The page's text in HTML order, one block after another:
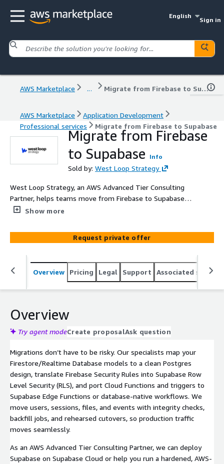
English
Sign in
AWS Marketplace ... Migrate from Firebase to Supabase
AWS Marketplace
Application Development
Professional services
Migrate from Firebase to Supabase
Migrate from Firebase
to Supabase
Info
Sold by: West Loop Strategy
West Loop Strategy, an AWS Advanced Tier Consulting
Partner, helps teams move from Firebase to Supabase
with speed, confidence, and zero surprise downtime. We
platform functions, and stand up secure, observable
environments so you can ship faster on an open stack.
Show more
Request private offer
Overview Pricing Legal Support Associated
Overview
Try agent modeCreate proposalAsk question
Migrations don’t have to be risky. Our specialists map your
Firestore/Realtime Database models to a clean Postgres
design, translate Firebase Security Rules into Supabase Row
Level Security (RLS), and port Cloud Functions and triggers to
Supabase Edge Functions or database-native workflows. We
move users, sessions, files, and events with integrity checks,
backfill jobs, and rehearsed cutovers, so production traffic
moves seamlessly.
As an AWS Advanced Tier Consulting Partner, we can deploy
Supabase on Supabase Cloud or help you run a hardened, AWS-